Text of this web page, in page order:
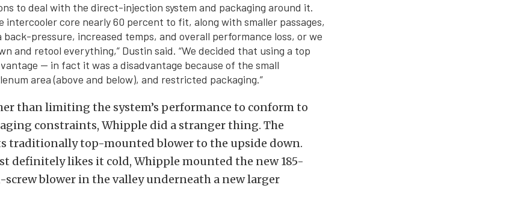
to deal with the direct-injection system and packaging around it.
intercooler core nearly 60 percent to fit, along with smaller passages,
pressure, increased temps, and overall performance loss, or we
and retool everything,” Dustin said. “We decided that using a top
— in fact it was a disadvantage because of the small
area (above and below), and restricted packaging.”
than limiting the system’s performance to conform to
constraints, Whipple did a stranger thing. The
traditionally top-mounted blower to the upside down.
definitely likes it cold, Whipple mounted the new 185-
blower in the valley underneath a new larger